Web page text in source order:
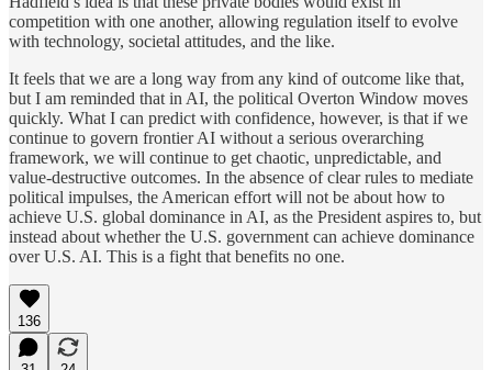
competition with one another, allowing regulation itself to evolve
with technology, societal attitudes, and the like.
It feels that we are a long way from any kind of outcome like that,
but I am reminded that in AI, the political Overton Window moves
quickly. What I can predict with confidence, however, is that if we
continue to govern frontier AI without a serious overarching
framework, we will continue to get chaotic, unpredictable, and
value-destructive outcomes. In the absence of clear rules to mediate
political impulses, the American effort will not be about how to
achieve U.S. global dominance in AI, as the President aspires to, but
instead about whether the U.S. government can achieve dominance
over U.S. AI. This is a fight that benefits no one.
136